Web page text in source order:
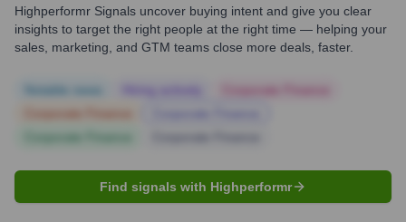
Highperformr Signals uncover buying intent and give you clear
insights to target the right people at the right time — helping your
sales, marketing, and GTM teams close more deals, faster.
Find signals with Highperformr